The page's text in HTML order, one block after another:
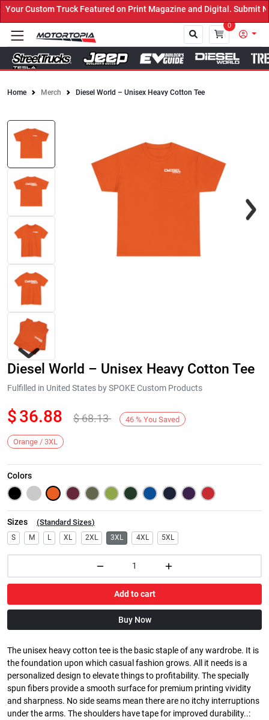
Custom Truck Featured on Print Magazine and Digital. Submit
0
Home Merch Diesel World – Unisex Heavy Cotton Tee
Next
Diesel World – Unisex Heavy Cotton Tee
Fulfilled in United States by SPOKE Custom Products
$36.88 $68.13 46 % You Saved
Orange / 3XL
Colors
Sizes (Standard Sizes)
S M L XL 2XL 3XL 4XL 5XL
Add to cart
Buy Now
The unisex heavy cotton tee is the basic staple of any wardrobe. It is
the foundation upon which casual fashion grows. All it needs is a
personalized design to elevate things to profitability. The specially
spun fibers provide a smooth surface for premium printing vividity
and sharpness. No side seams mean there are no itchy interruptions
under the arms. The shoulders have tape for improved durability..: